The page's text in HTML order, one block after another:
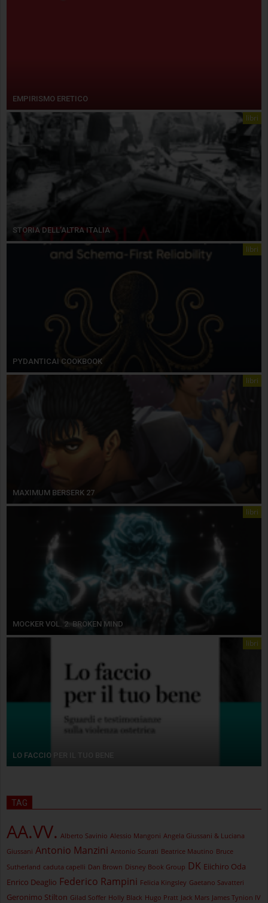
EMPIRISMO ERETICO
libri
STORIA DELL’ALTRA ITALIA
libri
PYDANTICAI COOKBOOK
libri
MAXIMUM BERSERK 27
libri
MOCKER VOL. 2. BROKEN MIND
libri
LO FACCIO PER IL TUO BENE
TAG
AA.VV. Alberto Savinio Alessio Mangoni Angela Giussani & Luciana
Giussani Antonio Manzini Antonio Scurati Beatrice Mautino Bruce
Sutherland caduta capelli Dan Brown Disney Book Group DK Eiichiro Oda
Enrico Deaglio Federico Rampini Felicia Kingsley Gaetano Savatteri
Geronimo Stilton Gilad Soffer Holly Black Hugo Pratt Jack Mars James Tynion IV